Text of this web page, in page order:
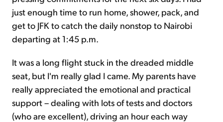
just enough time to run home, shower, pack, and
get to JFK to catch the daily nonstop to Nairobi
departing at 1:45 p.m.
It was a long flight stuck in the dreaded middle
seat, but I'm really glad I came. My parents have
really appreciated the emotional and practical
support – dealing with lots of tests and doctors
(who are excellent), driving an hour each way